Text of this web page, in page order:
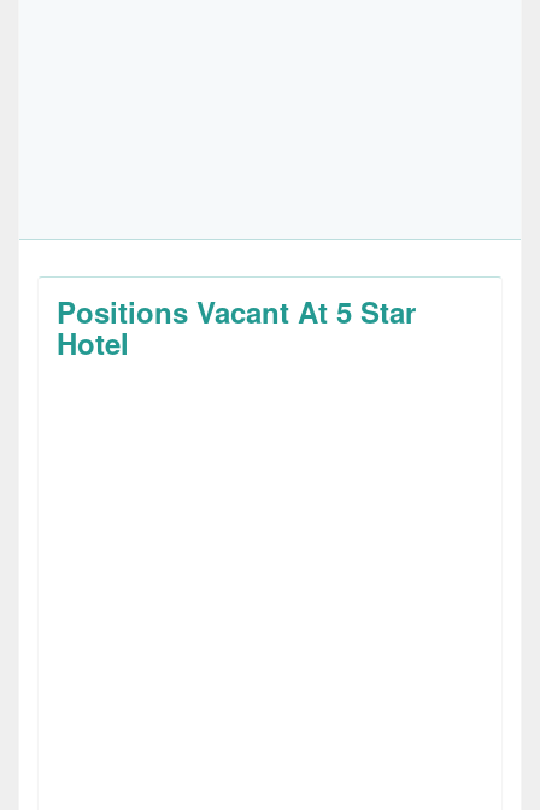
Positions Vacant At 5 Star
Hotel